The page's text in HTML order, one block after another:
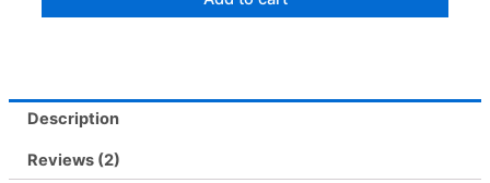
Size
Description
Reviews (2)